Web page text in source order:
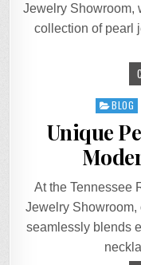
Jewelry Showroom,
collection of pearl
Posted
BLOG
Unique
At the Tennessee
Jewelry Showroom,
seamlessly blends